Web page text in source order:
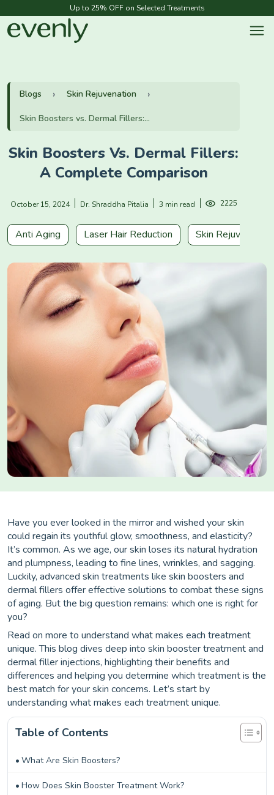
Up to 25% OFF on Selected Treatments
Blogs Skin Rejuvenation
Skin Boosters vs. Dermal Fillers:...
Skin Boosters Vs. Dermal Fillers:
A Complete Comparison
October 15, 2024 Dr. Shraddha Pitalia 3 min read 2225
Anti Aging Laser Hair Reduction Skin Rejuvenation
Have you ever looked in the mirror and wished your skin
could regain its youthful glow, smoothness, and elasticity?
It’s common. As we age, our skin loses its natural hydration
and plumpness, leading to fine lines, wrinkles, and sagging.
Luckily, advanced skin treatments like skin boosters and
dermal fillers offer effective solutions to combat these signs
of aging. But the big question remains: which one is right for
you?
Read on more to understand what makes each treatment
unique. This blog dives deep into skin booster treatment and
dermal filler injections, highlighting their benefits and
differences and helping you determine which treatment is the
best match for your skin concerns. Let’s start by
understanding what makes each treatment unique.
Table of Contents
What Are Skin Boosters?
How Does Skin Booster Treatment Work?